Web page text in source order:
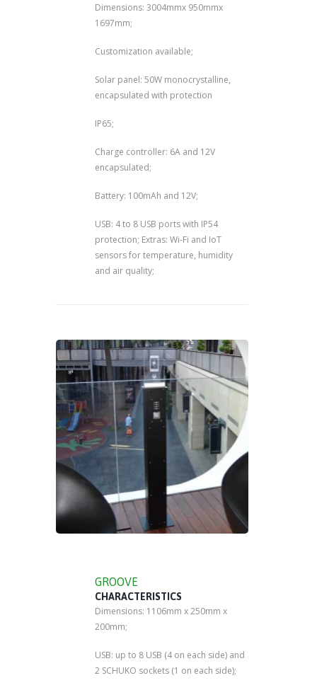
Dimensions: 3004mmx 950mmx
1697mm;
Customization available;
Solar panel: 50W monocrystalline,
encapsulated with protection
IP65;
Charge controller: 6A and 12V
encapsulated;
Battery: 100mAh and 12V;
USB: 4 to 8 USB ports with IP54
protection; Extras: Wi-Fi and IoT
sensors for temperature, humidity
and air quality;
GROOVE
CHARACTERISTICS
Dimensions: 1106mm x 250mm x
200mm;
USB: up to 8 USB (4 on each side) and
2 SCHUKO sockets (1 on each side);